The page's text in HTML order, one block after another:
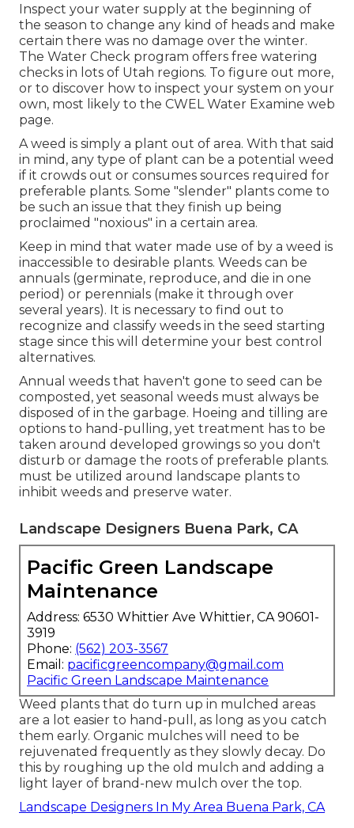
Inspect your water supply at the beginning of
the season to change any kind of heads and make
certain there was no damage over the winter.
The Water Check program offers free watering
checks in lots of Utah regions. To figure out more,
or to discover how to inspect your system on your
own, most likely to the CWEL Water Examine web
page.
A weed is simply a plant out of area. With that said
in mind, any type of plant can be a potential weed
if it crowds out or consumes sources required for
preferable plants. Some "slender" plants come to
be such an issue that they finish up being
proclaimed "noxious" in a certain area.
Keep in mind that water made use of by a weed is
inaccessible to desirable plants. Weeds can be
annuals (germinate, reproduce, and die in one
period) or perennials (make it through over
several years). It is necessary to find out to
recognize and classify weeds in the seed starting
stage since this will determine your best control
alternatives.
Annual weeds that haven't gone to seed can be
composted, yet seasonal weeds must always be
disposed of in the garbage. Hoeing and tilling are
options to hand-pulling, yet treatment has to be
taken around developed growings so you don't
disturb or damage the roots of preferable plants.
must be utilized around landscape plants to
inhibit weeds and preserve water.
Landscape Designers Buena Park, CA
Pacific Green Landscape
Maintenance
Address: 6530 Whittier Ave Whittier, CA 90601-
3919
Phone: (562) 203-3567
Email: pacificgreencompany@gmail.com
Pacific Green Landscape Maintenance
Weed plants that do turn up in mulched areas
are a lot easier to hand-pull, as long as you catch
them early. Organic mulches will need to be
rejuvenated frequently as they slowly decay. Do
this by roughing up the old mulch and adding a
light layer of brand-new mulch over the top.
Landscape Designers In My Area Buena Park, CA